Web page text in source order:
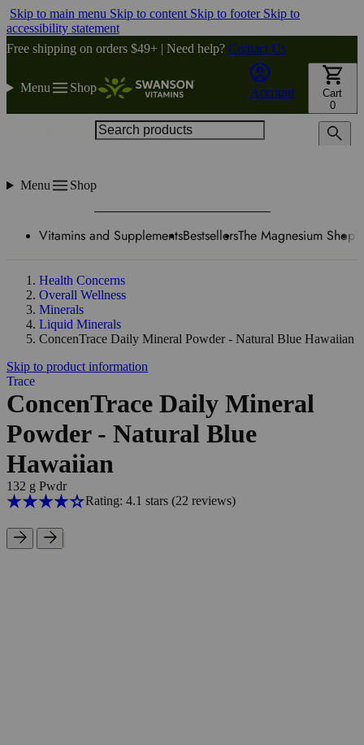
Skip to main menu Skip to content Skip to footer Skip to
accessibility statement
Free shipping on orders $49+ | Need help? Contact Us
Menu Shop Account
Cart
0
Menu Shop
Vitamins and SupplementsBestsellersThe Magnesium Shop
Health Concerns
Overall Wellness
Minerals
Liquid Minerals
ConcenTrace Daily Mineral Powder - Natural Blue Hawaiian
Skip to product information
Trace
ConcenTrace Daily Mineral
Powder - Natural Blue
Hawaiian
132 g Pwdr
Rating: 4.1 stars (22 reviews)